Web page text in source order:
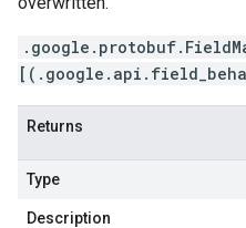
Returns
Type
Description